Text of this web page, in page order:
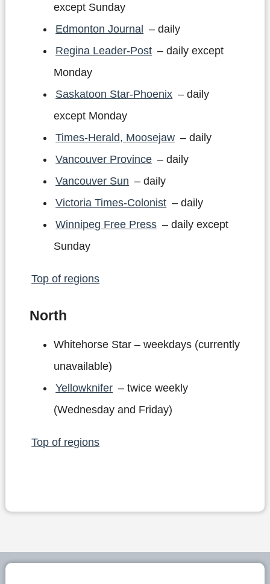
except Sunday
Edmonton Journal – daily
Regina Leader-Post – daily except
Monday
Saskatoon Star-Phoenix – daily
except Monday
Times-Herald, Moosejaw – daily
Vancouver Province – daily
Vancouver Sun – daily
Victoria Times-Colonist – daily
Winnipeg Free Press – daily except
Sunday
Top of regions
North
Whitehorse Star – weekdays (currently
unavailable)
Yellowknifer – twice weekly
(Wednesday and Friday)
Top of regions